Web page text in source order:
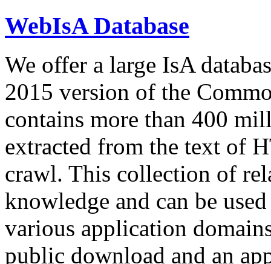
WebIsA Database
We offer a large IsA
2015 version of the
contains more than 400
extracted from the text of
crawl. This collection of
knowledge and can be
various application
public download and an